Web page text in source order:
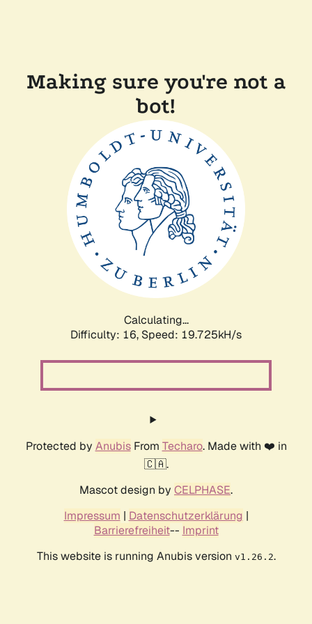
Making sure you're not a
bot!
Calculating...
Difficulty: 16, Speed: 19.725kH/s
Protected by AnubisFrom Techaro. Made with ❤️ in
🇨🇦.
Mascot design by CELPHASE.
Impressum | Datenschutzerklärung |
Barrierefreiheit-- Imprint
This website is running Anubis version v1.26.2.